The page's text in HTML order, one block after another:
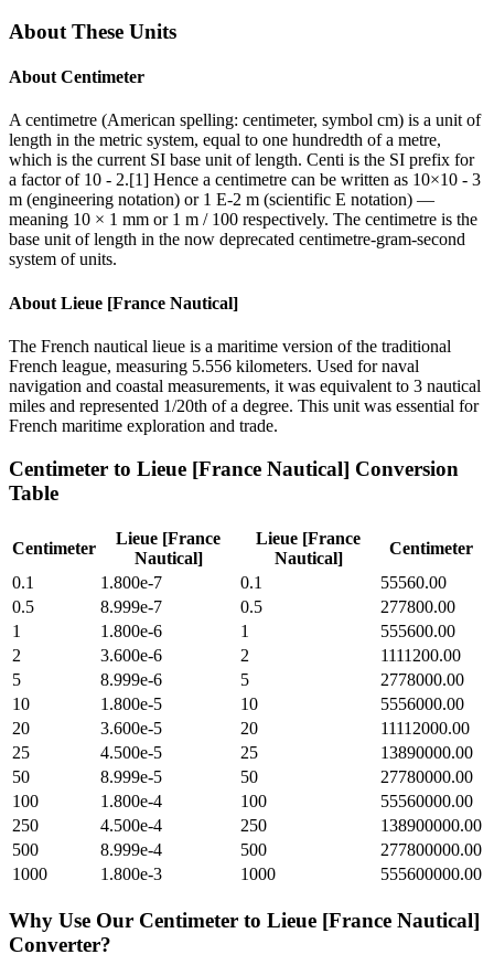
About These Units
About Centimeter
A centimetre (American spelling: centimeter, symbol cm) is a unit of
length in the metric system, equal to one hundredth of a metre,
which is the current SI base unit of length. Centi is the SI prefix for
a factor of 10 - 2.[1] Hence a centimetre can be written as 10×10 - 3
m (engineering notation) or 1 E-2 m (scientific E notation) —
meaning 10 × 1 mm or 1 m / 100 respectively. The centimetre is the
base unit of length in the now deprecated centimetre-gram-second
system of units.
About Lieue [France Nautical]
The French nautical lieue is a maritime version of the traditional
French league, measuring 5.556 kilometers. Used for naval
navigation and coastal measurements, it was equivalent to 3 nautical
miles and represented 1/20th of a degree. This unit was essential for
French maritime exploration and trade.
Centimeter to Lieue [France Nautical] Conversion
Table
Centimeter
Lieue [France
Nautical]
Lieue [France
Nautical]
Centimeter
0.1
1.800e-7 0.1
55560.00
0.5
8.999e-7 0.5
277800.00
1
1.800e-6 1
555600.00
2
3.600e-6 2
1111200.00
5
8.999e-6 5
2778000.00
10
1.800e-5 10
5556000.00
20
3.600e-5 20
11112000.00
25
4.500e-5 25
13890000.00
50
8.999e-5 50
27780000.00
100
1.800e-4 100
55560000.00
250
4.500e-4 250
138900000.00
500
8.999e-4 500
277800000.00
1000
1.800e-3 1000 555600000.00
Why Use Our Centimeter to Lieue [France Nautical]
Converter?